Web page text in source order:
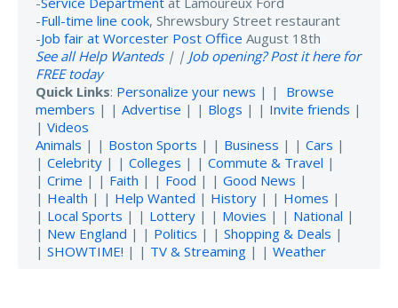
-Full-time line cook, Shrewsbury Street restaurant
-Job fair at Worcester Post Office August 18th
See all Help Wanteds| | Job opening? Post it here for
FREE today
Quick Links: Personalize your news | | Browse
members | | Advertise | | Blogs | | Invite friends |
| Videos
Animals | | Boston Sports | | Business | | Cars |
| Celebrity | | Colleges | | Commute & Travel |
| Crime | | Faith | | Food | | Good News |
| Health | | Help Wanted | History | | Homes |
| Local Sports | | Lottery | | Movies | | National |
| New England | | Politics | | Shopping & Deals |
| SHOWTIME! | | TV & Streaming | | Weather